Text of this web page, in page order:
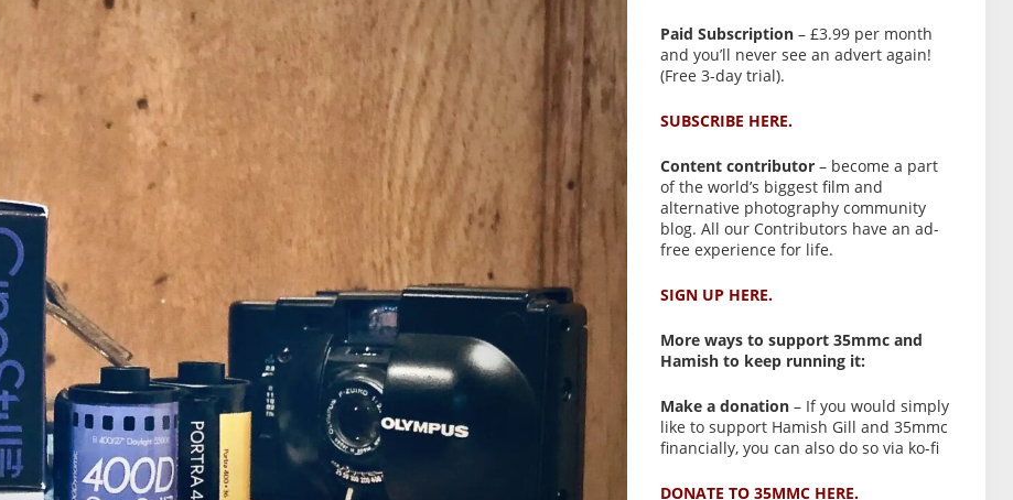
Paid Subscription – £3.99 per month
and you’ll never see an advert again!
(Free 3-day trial).
SUBSCRIBE HERE.
Content contributor – become a part
of the world’s biggest film and
alternative photography community
blog. All our Contributors have an ad-
free experience for life.
SIGN UP HERE.
More ways to support 35mmc and
Hamish to keep running it:
Make a donation – If you would simply
like to support Hamish Gill and 35mmc
financially, you can also do so via ko-fi
DONATE TO 35MMC HERE.